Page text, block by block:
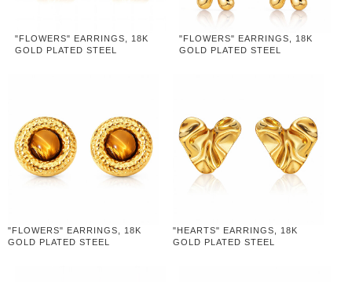
"FLOWERS" EARRINGS, 18K
GOLD PLATED STEEL
"FLOWERS" EARRINGS, 18K
GOLD PLATED STEEL
"FLOWERS" EARRINGS, 18K
GOLD PLATED STEEL
"HEARTS" EARRINGS, 18K
GOLD PLATED STEEL